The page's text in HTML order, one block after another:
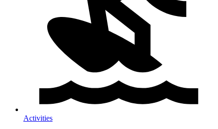
Activities